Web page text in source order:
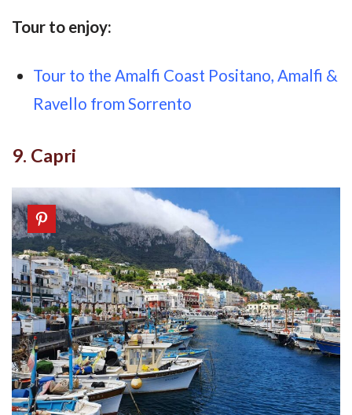
Tour to enjoy:
Tour to the Amalfi Coast Positano, Amalfi &
Ravello from Sorrento
9. Capri